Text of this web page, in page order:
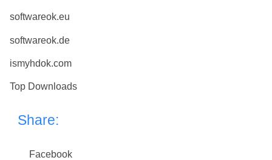
softwareok.eu
softwareok.de
ismyhdok.com
Top Downloads
Share:
Facebook